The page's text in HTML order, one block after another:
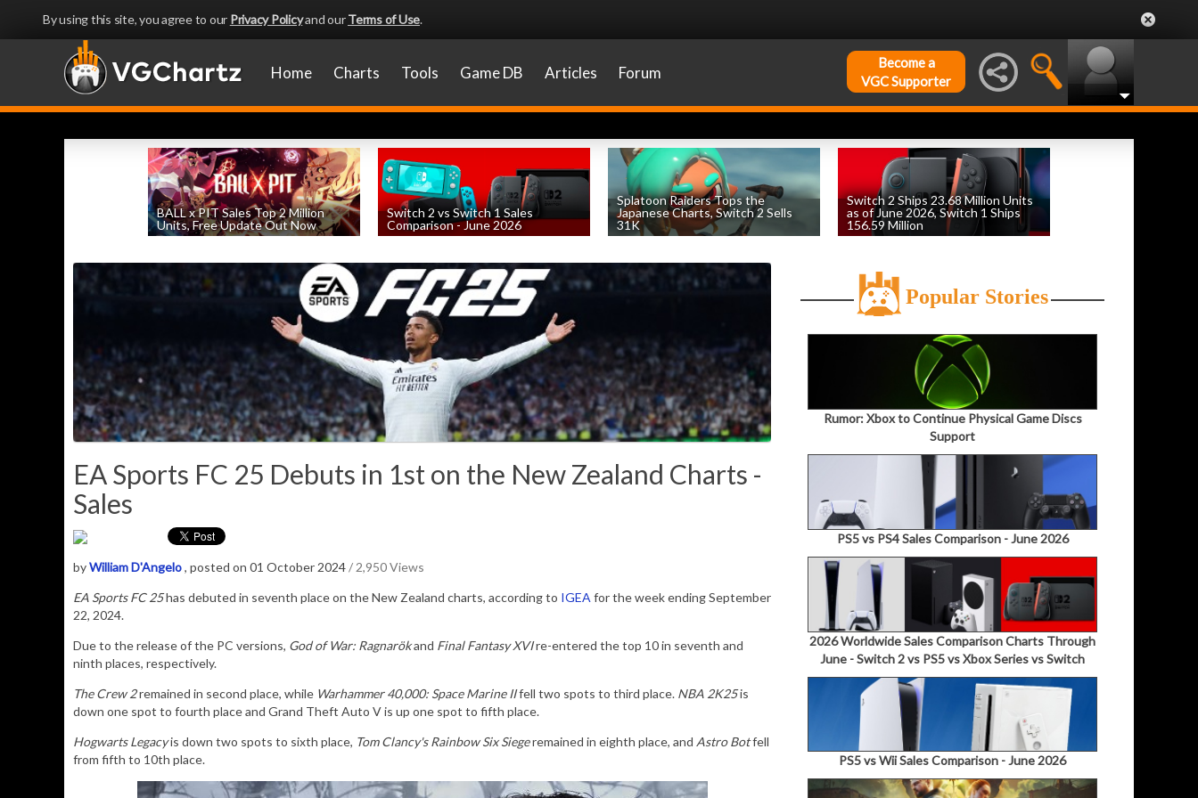
By using this site, you agree to our Privacy Policyand ourTerms of Use.
Home Charts Tools Game DB Articles Forum
Become a
VGC Supporter
BALL x PIT Sales Top 2 Million
Units, Free Update Out Now
Switch 2 vs Switch 1 Sales
Comparison - June 2026
Splatoon Raiders Tops the
Japanese Charts, Switch 2 Sells
31K
Switch 2 Ships 23.68 Million Units
as of June 2026, Switch 1 Ships
156.59 Million
EA Sports FC 25 Debuts in 1st on the New Zealand Charts -
Sales
byWilliam D'Angelo, posted on 01 October 2024/ 2,950 Views
EA Sports FC 25has debuted in seventh place on theNew Zealand charts, according to IGEA for the week ending September
22, 2024.
Due to the release of the PC versions, God of War: Ragnarökand Final Fantasy XVIre-entered the top 10 in seventh and
ninth places, respectively.
The Crew 2remained in second place, while Warhammer 40,000: Space Marine IIfell two spots to third place. NBA 2K25is
down one spot to fourth place and Grand Theft Auto V is up one spot to fifth place.
Hogwarts Legacyis down two spots to sixth place, Tom Clancy's Rainbow Six Siegeremained in eighth place, and Astro Botfell
from fifth to 10th place.
Popular Stories
Rumor: Xbox to Continue Physical Game Discs
Support
PS5 vs PS4 Sales Comparison - June 2026
2026 Worldwide Sales Comparison Charts Through
June - Switch 2 vs PS5 vs Xbox Series vs Switch
PS5 vs Wii Sales Comparison - June 2026